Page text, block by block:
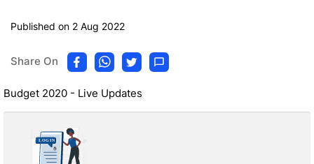
Published on 2 Aug 2022
Share On
Budget 2020 - Live Updates